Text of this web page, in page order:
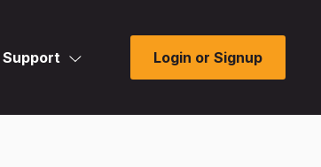
Support Login or Signup